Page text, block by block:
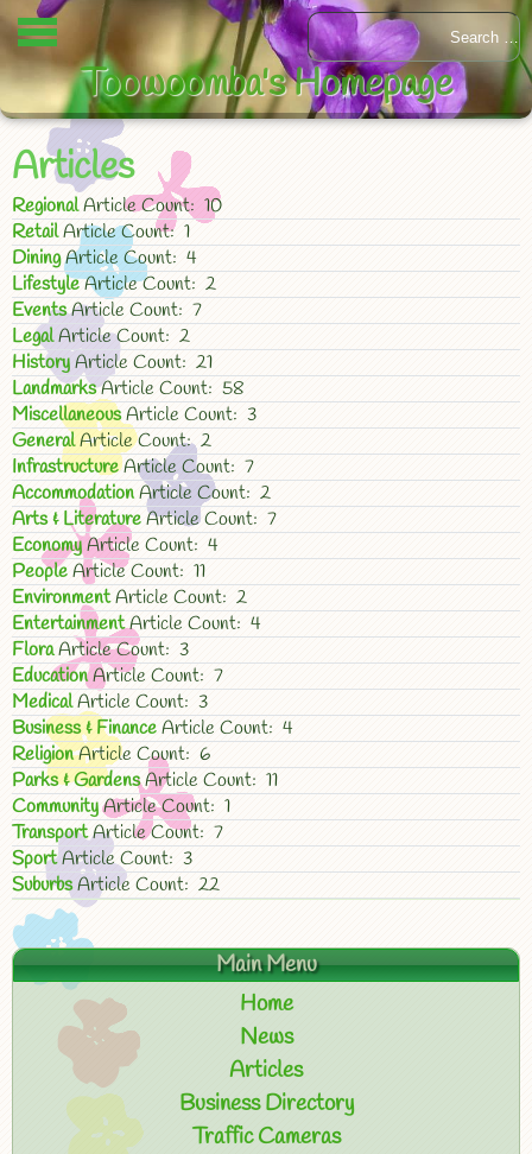
Articles
RegionalArticle Count: 10
RetailArticle Count: 1
DiningArticle Count: 4
LifestyleArticle Count: 2
EventsArticle Count: 7
LegalArticle Count: 2
HistoryArticle Count: 21
LandmarksArticle Count: 58
MiscellaneousArticle Count: 3
GeneralArticle Count: 2
InfrastructureArticle Count: 7
AccommodationArticle Count: 2
Arts & LiteratureArticle Count: 7
EconomyArticle Count: 4
PeopleArticle Count: 11
EnvironmentArticle Count: 2
EntertainmentArticle Count: 4
FloraArticle Count: 3
EducationArticle Count: 7
MedicalArticle Count: 3
Business & FinanceArticle Count: 4
ReligionArticle Count: 6
Parks & GardensArticle Count: 11
CommunityArticle Count: 1
TransportArticle Count: 7
SportArticle Count: 3
SuburbsArticle Count: 22
Main Menu
Home
News
Articles
Business Directory
Traffic Cameras
Toowoomba's Homepage